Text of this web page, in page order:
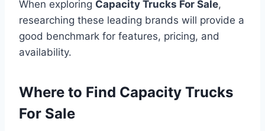
When exploring Capacity Trucks For Sale,
researching these leading brands will provide a
good benchmark for features, pricing, and
availability.
Where to Find Capacity Trucks
For Sale